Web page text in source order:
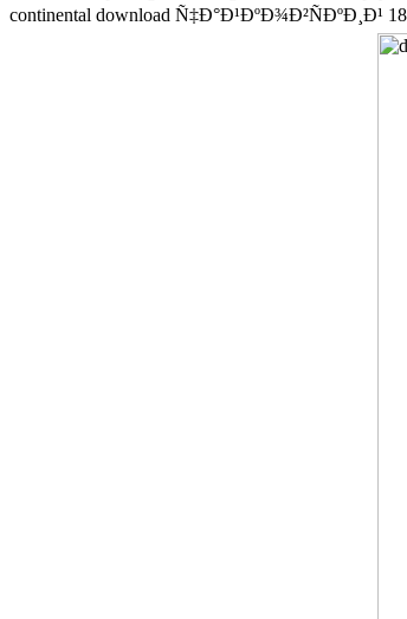
continental download Ñ‡Ð°Ð¹ÐºÐ¾Ð²ÑÐºÐ¸Ð¹